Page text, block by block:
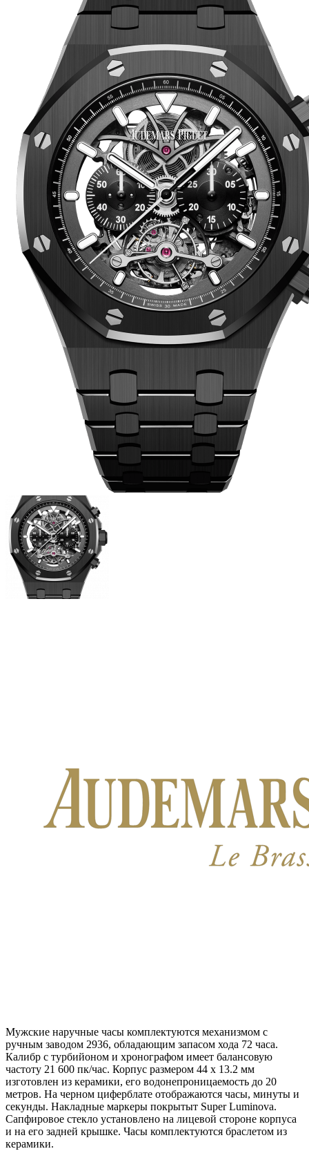
Мужские наручные часы комплектуются механизмом с
ручным заводом 2936, обладающим запасом хода 72 часа.
Калибр с турбийоном и хронографом имеет балансовую
частоту 21 600 пк/час. Корпус размером 44 х 13.2 мм
изготовлен из керамики, его водонепроницаемость до 20
метров. На черном циферблате отображаются часы, минуты и
секунды. Накладные маркеры покрытыт Super Luminova.
Сапфировое стекло установлено на лицевой стороне корпуса
и на его задней крышке. Часы комплектуются браслетом из
керамики.